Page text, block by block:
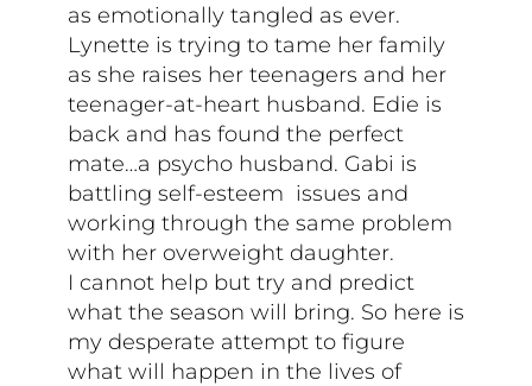
as emotionally tangled as ever.
Lynette is trying to tame her family
as she raises her teenagers and her
teenager-at-heart husband. Edie is
back and has found the perfect
mate…a psycho husband. Gabi is
battling self-esteem issues and
working through the same problem
with her overweight daughter.
I cannot help but try and predict
what the season will bring. So here is
my desperate attempt to figure
what will happen in the lives of